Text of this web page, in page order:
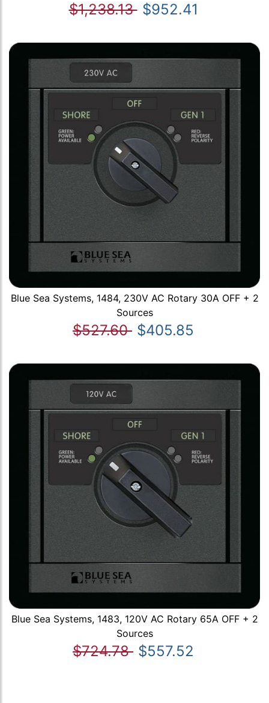
$1,238.13 $952.41
Blue Sea Systems, 1484, 230V AC Rotary 30A OFF + 2
Sources
$527.60 $405.85
Blue Sea Systems, 1483, 120V AC Rotary 65A OFF + 2
Sources
$724.78 $557.52